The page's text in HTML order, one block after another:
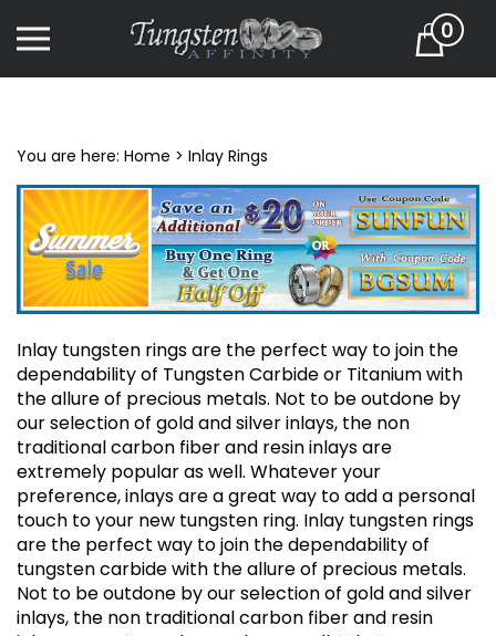
to
content
Cart
0
You are here: Home > Inlay Rings
Inlay tungsten rings are the perfect way to join the
dependability of Tungsten Carbide or Titanium with
the allure of precious metals. Not to be outdone by
our selection of gold and silver inlays, the non
traditional carbon fiber and resin inlays are
extremely popular as well. Whatever your
preference, inlays are a great way to add a personal
touch to your new tungsten ring. Inlay tungsten rings
are the perfect way to join the dependability of
tungsten carbide with the allure of precious metals.
Not to be outdone by our selection of gold and silver
inlays, the non traditional carbon fiber and resin